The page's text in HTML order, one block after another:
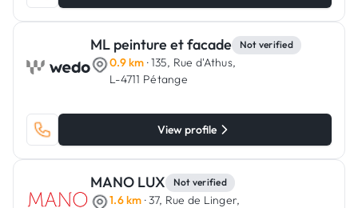
ML peinture et facade Not verified
0.9 km · 135, Rue d'Athus,
L-4711 Pétange
View profile
MANO LUX Not verified
1.6 km · 37, Rue de Linger,